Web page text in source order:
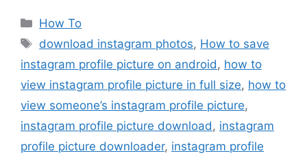
Categories
How To
Tags
download instagram photos, How to save
instagram profile picture on android , how to
view instagram profile picture in full size, how to
view someone’s instagram profile picture,
instagram profile picture download , instagram
profile picture downloader, instagram profile